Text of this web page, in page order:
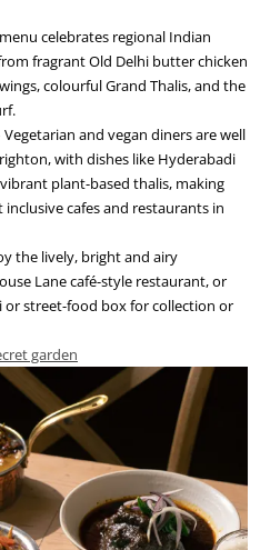
celebrates regional Indian
fragrant Old Delhi butter chicken
colourful Grand Thalis, and the
Vegetarian and vegan diners are well
with dishes like Hyderabadi
plant-based thalis, making
cafes and restaurants in
the lively, bright and airy
Lane café-style restaurant, or
street-food box for collection or
garden